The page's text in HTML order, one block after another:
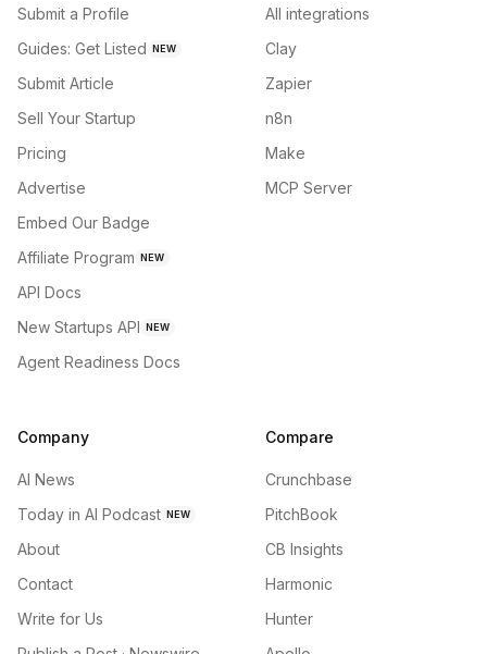
Submit a Profile
Guides: Get Listed NEW
Submit Article
Sell Your Startup
Pricing
Advertise
Embed Our Badge
Affiliate Program NEW
API Docs
New Startups API NEW
Agent Readiness Docs
All integrations
Clay
Zapier
n8n
Make
MCP Server
Company
AI News
Today in AI Podcast NEW
About
Contact
Write for Us
Compare
Crunchbase
PitchBook
CB Insights
Harmonic
Hunter